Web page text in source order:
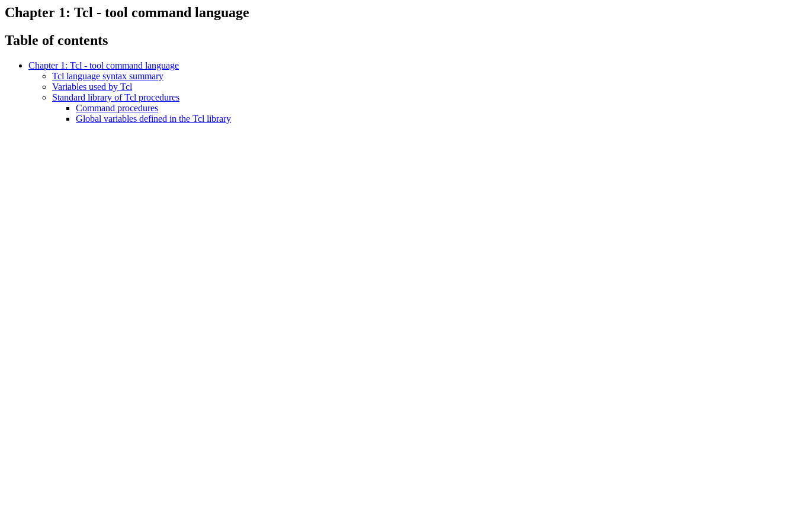
Chapter 1: Tcl - tool command language
Table of contents
Chapter 1: Tcl - tool command language
Tcl language syntax summary
Variables used by Tcl
Standard library of Tcl procedures
Command procedures
Global variables defined in the Tcl library